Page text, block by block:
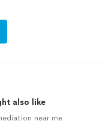
also like
near me